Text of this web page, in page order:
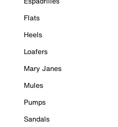
Flats
Heels
Loafers
Mary Janes
Mules
Pumps
Sandals